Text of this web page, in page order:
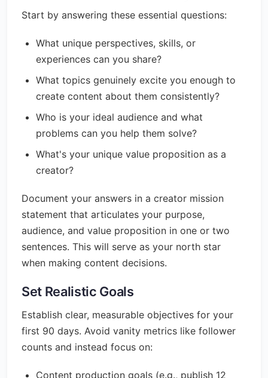
Start by answering these essential questions:
What unique perspectives, skills, or
experiences can you share?
What topics genuinely excite you enough to
create content about them consistently?
Who is your ideal audience and what
problems can you help them solve?
What's your unique value proposition as a
creator?
Document your answers in a creator mission
statement that articulates your purpose,
audience, and value proposition in one or two
sentences. This will serve as your north star
when making content decisions.
Set Realistic Goals
Establish clear, measurable objectives for your
first 90 days. Avoid vanity metrics like follower
counts and instead focus on:
Content production goals (e.g., publish 12